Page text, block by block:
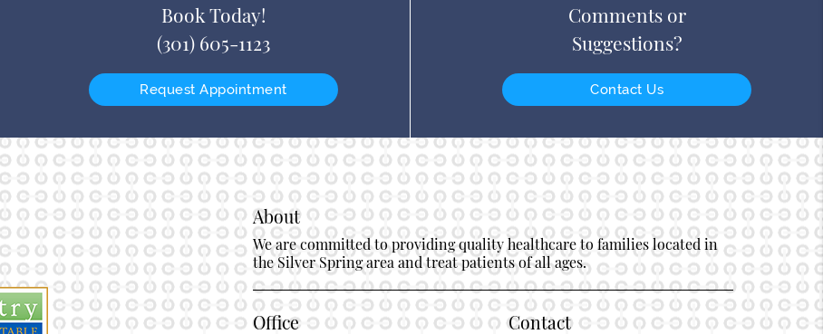
Book Today!
(301) 605-1123
Request Appointment
Comments or
Suggestions?
Contact Us
About
We are committed to providing quality healthcare to families located in
the Silver Spring area and treat patients of all ages.
Office Contact